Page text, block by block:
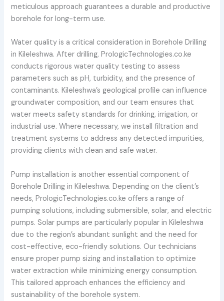
meticulous approach guarantees a durable and productive
borehole for long-term use.
Water quality is a critical consideration in Borehole Drilling
in Kileleshwa. After drilling, PrologicTechnologies.co.ke
conducts rigorous water quality testing to assess
parameters such as pH, turbidity, and the presence of
contaminants. Kileleshwa’s geological profile can influence
groundwater composition, and our team ensures that
water meets safety standards for drinking, irrigation, or
industrial use. Where necessary, we install filtration and
treatment systems to address any detected impurities,
providing clients with clean and safe water.
Pump installation is another essential component of
Borehole Drilling in Kileleshwa. Depending on the client’s
needs, PrologicTechnologies.co.ke offers a range of
pumping solutions, including submersible, solar, and electric
pumps. Solar pumps are particularly popular in Kileleshwa
due to the region’s abundant sunlight and the need for
cost-effective, eco-friendly solutions. Our technicians
ensure proper pump sizing and installation to optimize
water extraction while minimizing energy consumption.
This tailored approach enhances the efficiency and
sustainability of the borehole system.